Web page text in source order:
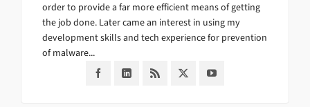
order to provide a far more efficient means of getting
the job done. Later came an interest in using my
development skills and tech experience for prevention
of malware...